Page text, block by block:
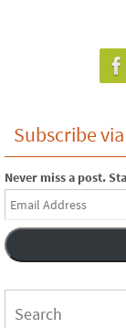
Subscribe
Never miss a post.
Email
Address